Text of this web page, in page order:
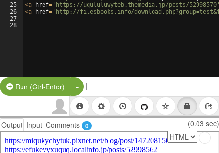
25
26
27
28
<a href= 'https://uqululuwyteb.themedia.jp/posts/
<a href= 'http://filesbooks.info/
Run (Ctrl-Enter) Split Button!
|
Output Input Comments 0 (0.03 sec)